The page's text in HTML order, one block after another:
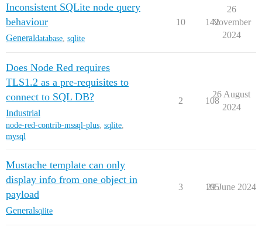
Inconsistent SQLite node query
behaviour
Generaldatabase sqlite
10 142
26
November
2024
Does Node Red requires
TLS1.2 as a pre-requisites to
connect to SQL DB?
Industrial
node-red-contrib-mssql-plus, sqlite,
mysql
2 108
26 August
2024
Mustache template can only
display info from one object in
payload
Generalsqlite
3 105
29 June 2024